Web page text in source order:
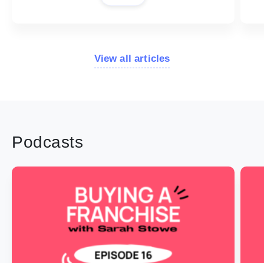
View all articles
Podcasts